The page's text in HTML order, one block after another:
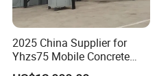
2025 China Supplier for
Yhzs75 Mobile Concrete
Batching Plant/Mobile